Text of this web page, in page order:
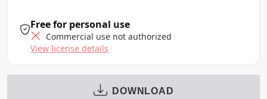
Free for personal use
Commercial use not authorized
View license details
DOWNLOAD